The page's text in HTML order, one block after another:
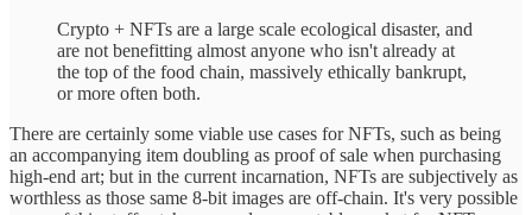
Crypto + NFTs are a large scale ecological disaster, and
are not benefitting almost anyone who isn't already at
the top of the food chain, massively ethically bankrupt,
or more often both.
There are certainly some viable use cases for NFTs, such as being
an accompanying item doubling as proof of sale when purchasing
high-end art; but in the current incarnation, NFTs are subjectively as
worthless as those same 8-bit images are off-chain. It's very possible